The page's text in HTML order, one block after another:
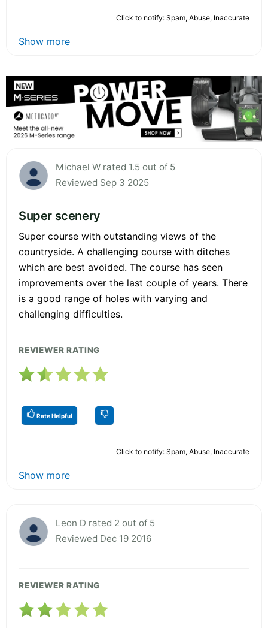
Click to notify: Spam, Abuse, Inaccurate
Show more
Michael W rated 1.5 out of 5
Reviewed Sep 3 2025
Super scenery
Super course with outstanding views of the
countryside. A challenging course with ditches
which are best avoided. The course has seen
improvements over the last couple of years. There
is a good range of holes with varying and
challenging difficulties.
REVIEWER RATING
Rate Helpful
Click to notify: Spam, Abuse, Inaccurate
Show more
Leon D rated 2 out of 5
Reviewed Dec 19 2016
REVIEWER RATING